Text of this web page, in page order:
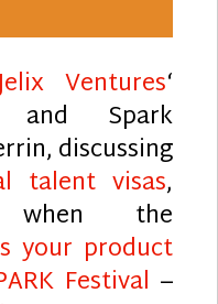
Ventures‘
and Spark
discussing
talent visas,
when the
your product
Festival –